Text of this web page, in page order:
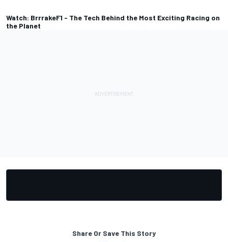
Watch: BrrrakeF1 - The Tech Behind the Most Exciting Racing on
the Planet
Share Or Save This Story